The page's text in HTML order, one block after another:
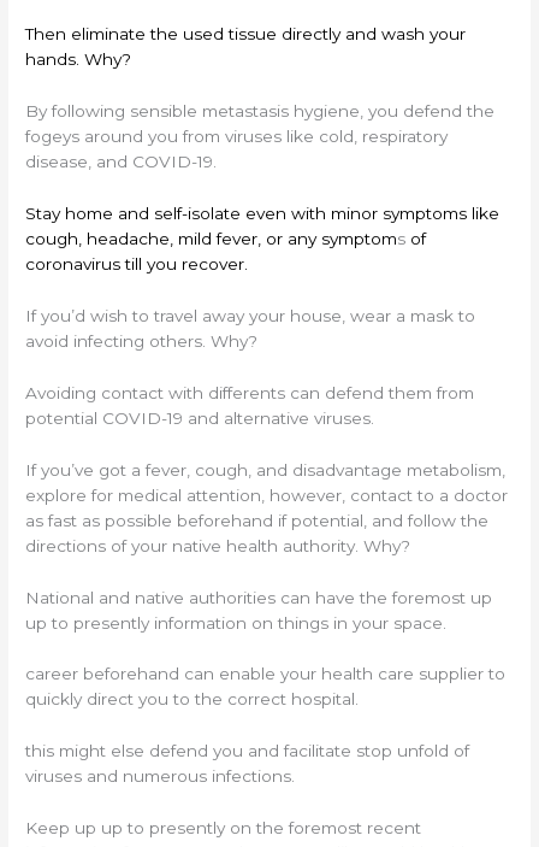
Then eliminate the used tissue directly and wash your
hands. Why?
By following sensible metastasis hygiene, you defend the
fogeys around you from viruses like cold, respiratory
disease, and COVID-19.
Stay home and self-isolate even with minor symptoms like
cough, headache, mild fever, or any symptoms of
coronavirus till you recover.
If you’d wish to travel away your house, wear a mask to
avoid infecting others. Why?
Avoiding contact with differents can defend them from
potential COVID-19 and alternative viruses.
If you’ve got a fever, cough, and disadvantage metabolism,
explore for medical attention, however, contact to a doctor
as fast as possible beforehand if potential, and follow the
directions of your native health authority. Why?
National and native authorities can have the foremost up
up to presently information on things in your space.
career beforehand can enable your health care supplier to
quickly direct you to the correct hospital.
this might else defend you and facilitate stop unfold of
viruses and numerous infections.
Keep up up to presently on the foremost recent